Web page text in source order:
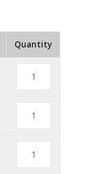
Quantity